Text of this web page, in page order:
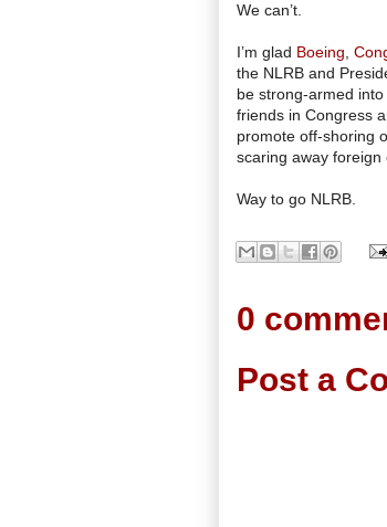
We can’t.
I’m glad Boeing
the NLRB and
be strong-armed
friends in Congress
promote off-shoring
scaring away foreign
Way to go NLRB.
0
Post a